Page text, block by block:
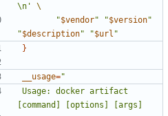
\n'
"$vendor" "$version"
"$description" "$url "
}
#2; set up subcommand
__usage=
Usage: docker artifact